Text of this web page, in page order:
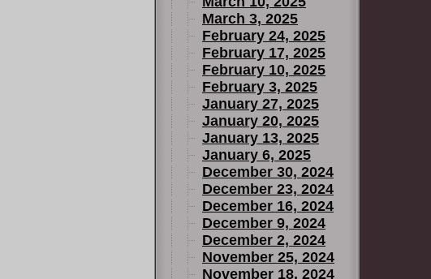
March 3, 2025
February 24, 2025
February 17, 2025
February 10, 2025
February 3, 2025
January 27, 2025
January 20, 2025
January 13, 2025
January 6, 2025
December 30, 2024
December 23, 2024
December 16, 2024
December 9, 2024
December 2, 2024
November 25, 2024
November 18, 2024